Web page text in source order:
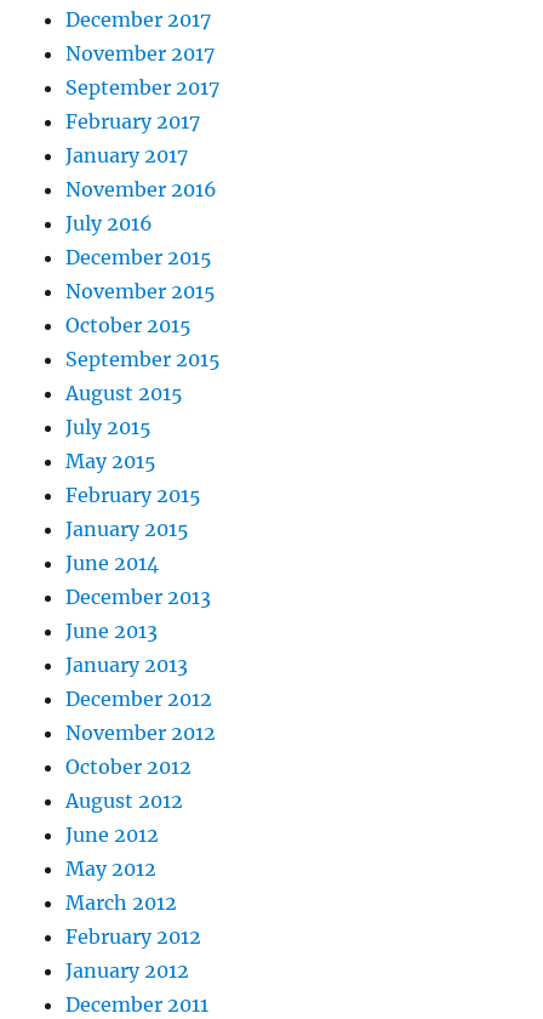
December 2017
November 2017
September 2017
February 2017
January 2017
November 2016
July 2016
December 2015
November 2015
October 2015
September 2015
August 2015
July 2015
May 2015
February 2015
January 2015
June 2014
December 2013
June 2013
January 2013
December 2012
November 2012
October 2012
August 2012
June 2012
May 2012
March 2012
February 2012
January 2012
December 2011